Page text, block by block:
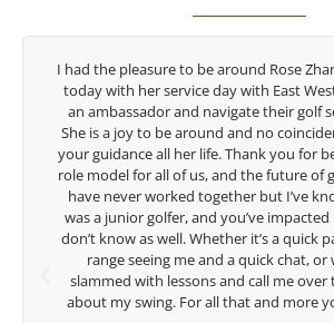
Congratulations on the impact
game of golf by developing
game. Having played at the
talent Rose brings to the LPGA, it
are making a difference in the
look forward to getting to
Lisa
Head Women's
The Ohio State